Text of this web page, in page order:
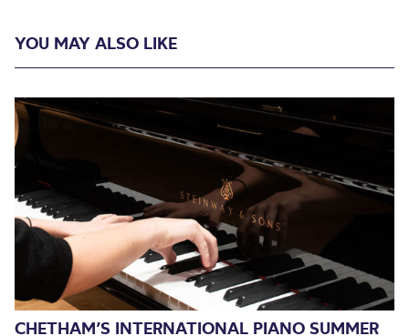
YOU MAY ALSO LIKE
CHETHAM’S INTERNATIONAL PIANO SUMMER